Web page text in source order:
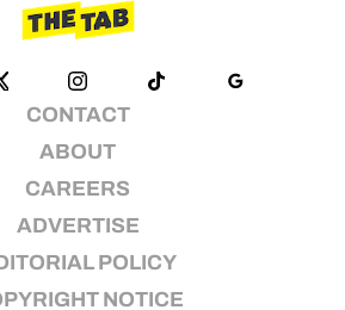
CONTACT
ABOUT
CAREERS
ADVERTISE
POLICY
NOTICE